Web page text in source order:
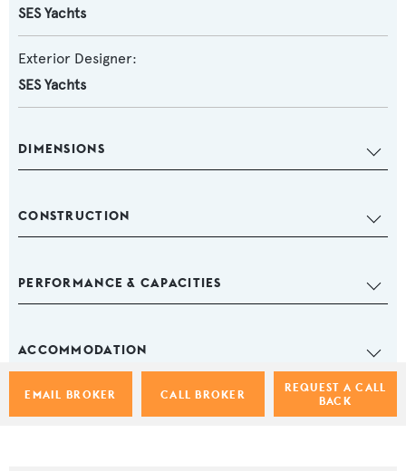
EMAIL BROKER CALL BROKER
REQUEST A CALL
BACK
SES Yachts
Exterior Designer:
SES Yachts
DIMENSIONS
CONSTRUCTION
PERFORMANCE & CAPACITIES
ACCOMMODATION